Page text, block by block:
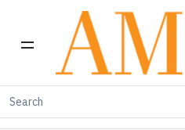
Home